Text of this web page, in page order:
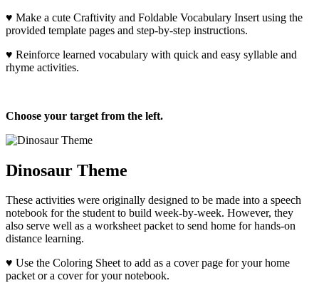
♥ Make a cute Craftivity and Foldable Vocabulary Insert using the
provided template pages and step-by-step instructions.
♥ Reinforce learned vocabulary with quick and easy syllable and
rhyme activities.
Choose your target from the left.
Dinosaur Theme
These activities were originally designed to be made into a speech
notebook for the student to build week-by-week. However, they
also serve well as a worksheet packet to send home for hands-on
distance learning.
♥ Use the Coloring Sheet to add as a cover page for your home
packet or a cover for your notebook.